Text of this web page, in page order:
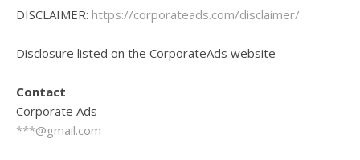
DISCLAIMER: https://corporateads.com/disclaimer/
Disclosure listed on the CorporateAds website
Contact
Corporate Ads
***@gmail.com